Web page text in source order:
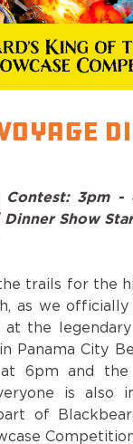
Contest: 3pm -
Show
trails for the
as we
the
Panama City
6pm and
is also
of